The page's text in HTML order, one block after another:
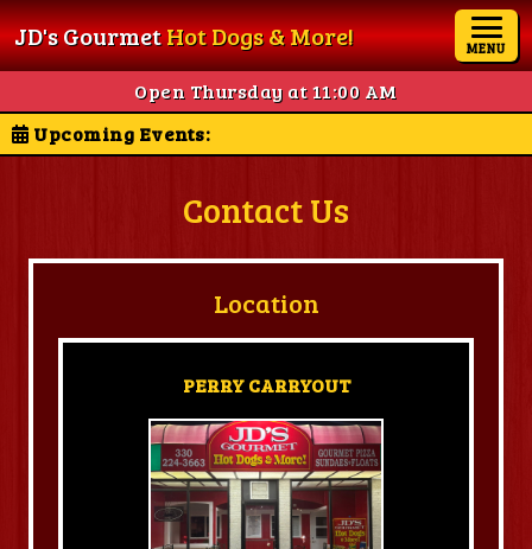
JD's GourmetHot Dogs & More! MENU
Open Thursday at 11:00 AM
Upcoming Events:
Contact Us
Location
PERRY CARRYOUT